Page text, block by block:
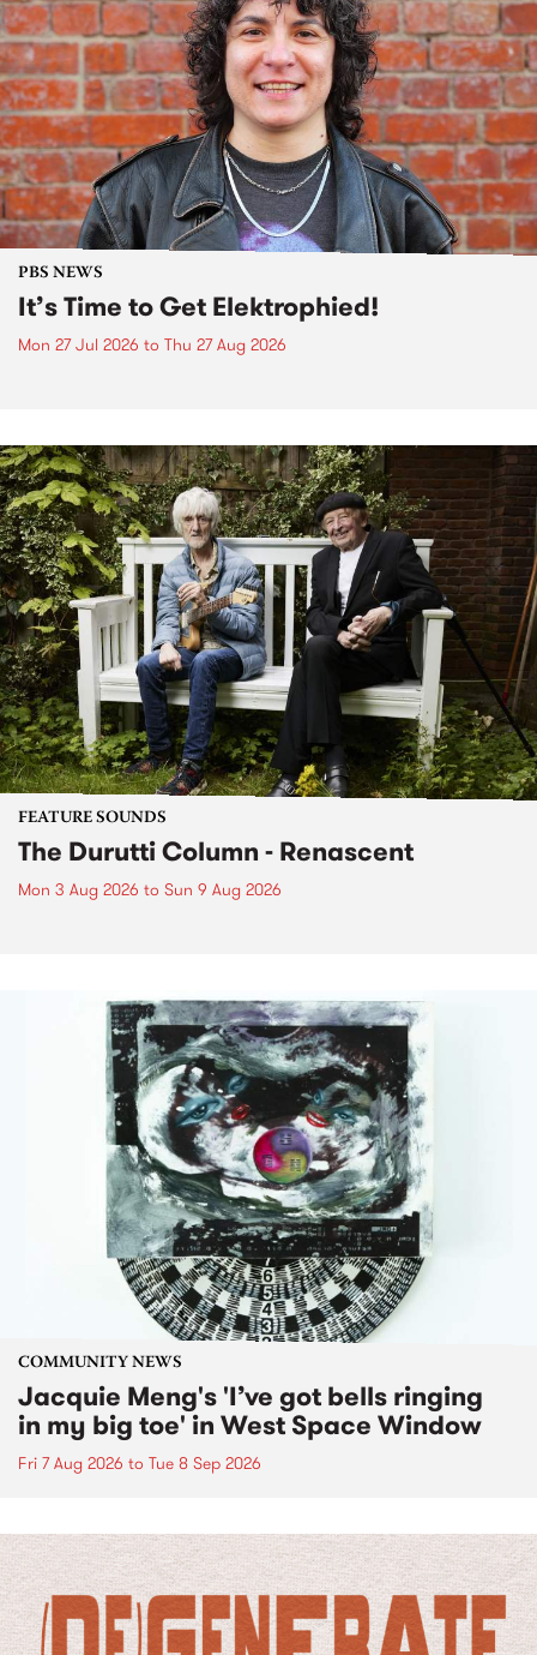
PBS NEWS
It’s Time to Get Elektrophied!
Mon 27 Jul 2026 to Thu 27 Aug 2026
FEATURE SOUNDS
The Durutti Column - Renascent
Mon 3 Aug 2026 to Sun 9 Aug 2026
COMMUNITY NEWS
Jacquie Meng's 'I’ve got bells ringing
in my big toe' in West Space Window
Fri 7 Aug 2026 to Tue 8 Sep 2026